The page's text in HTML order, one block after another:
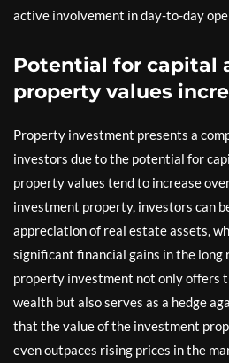
active involvement in day-to-day
Potential for capital
property values
Property investment presents a
investors due to the potential for
property values tend to increase
investment property, investors can
appreciation of real estate assets,
significant financial gains in the long
property investment not only offers
wealth but also serves as a hedge
that the value of the investment
even outpaces rising prices in the